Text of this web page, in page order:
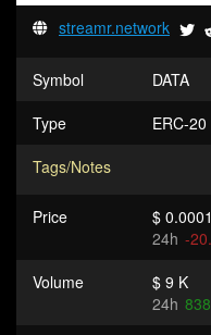
streamr.network
Symbol
DATA
Type
ERC-20
Tags/Notes
Price
$
24h -
Volume
$ 9 K
24h